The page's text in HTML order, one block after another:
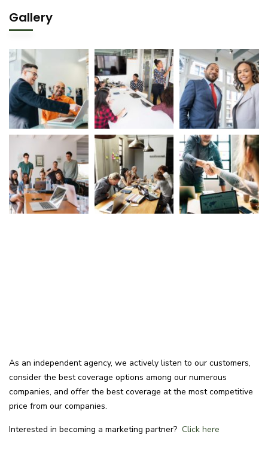
Gallery
As an independent agency, we actively listen to our customers,
consider the best coverage options among our numerous
companies, and offer the best coverage at the most competitive
price from our companies.
Interested in becoming a marketing partner? Click here